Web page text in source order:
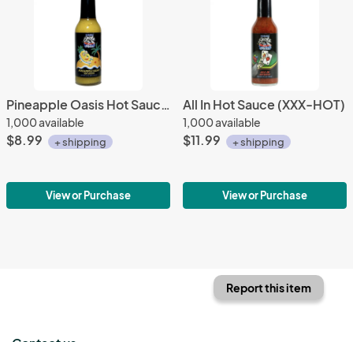
Pineapple Oasis Hot Sauce (MEDIUM)
1,000 available
$8.99 + shipping
View or Purchase
All In Hot Sauce (XXX-HOT)
1,000 available
$11.99 + shipping
View or Purchase
Report this item